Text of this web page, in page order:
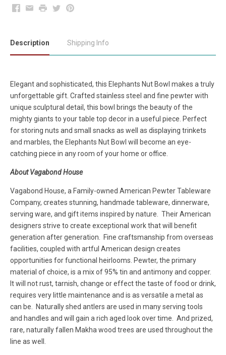
Facebook
EmailPrintTwitterPinterest
Description Shipping Info
Elegant and sophisticated, this Elephants Nut Bowl makes a truly
unforgettable gift. Crafted stainless steel and fine pewter with
unique sculptural detail, this bowl brings the beauty of the
mighty giants to your table top decor in a useful piece. Perfect
for storing nuts and small snacks as well as displaying trinkets
and marbles, the Elephants Nut Bowl will become an eye-
catching piece in any room of your home or office.
About Vagabond House
Vagabond House, a Family-owned American Pewter Tableware
Company, creates stunning, handmade tableware, dinnerware,
serving ware, and gift items inspired by nature. Their American
designers strive to create exceptional work that will benefit
generation after generation. Fine craftsmanship from overseas
facilities, coupled with artful American design creates
opportunities for functional heirlooms. Pewter, the primary
material of choice, is a mix of 95% tin and antimony and copper.
It will not rust, tarnish, change or effect the taste of food or drink,
requires very little maintenance and is as versatile a metal as
can be. Naturally shed antlers are used in many serving tools
and handles and will gain a rich aged look over time. And prized,
rare, naturally fallen Makha wood trees are used throughout the
line as well.